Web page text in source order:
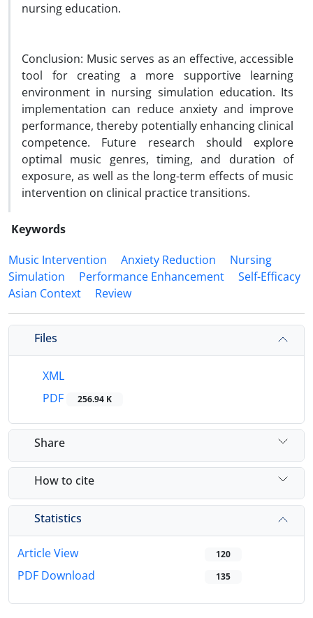
nursing education.
Conclusion: Music serves as an effective, accessible
tool for creating a more supportive learning
environment in nursing simulation education. Its
implementation can reduce anxiety and improve
performance, thereby potentially enhancing clinical
competence. Future research should explore
optimal music genres, timing, and duration of
exposure, as well as the long-term effects of music
intervention on clinical practice transitions.
Keywords
Music Intervention
Anxiety Reduction
Nursing
Simulation
Performance Enhancement
Self-Efficacy
Asian Context
Review
Files
XML
PDF
256.94 K
Share
How to cite
Statistics
Article View 120
PDF Download 135